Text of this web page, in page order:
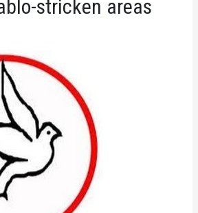
stricken areas